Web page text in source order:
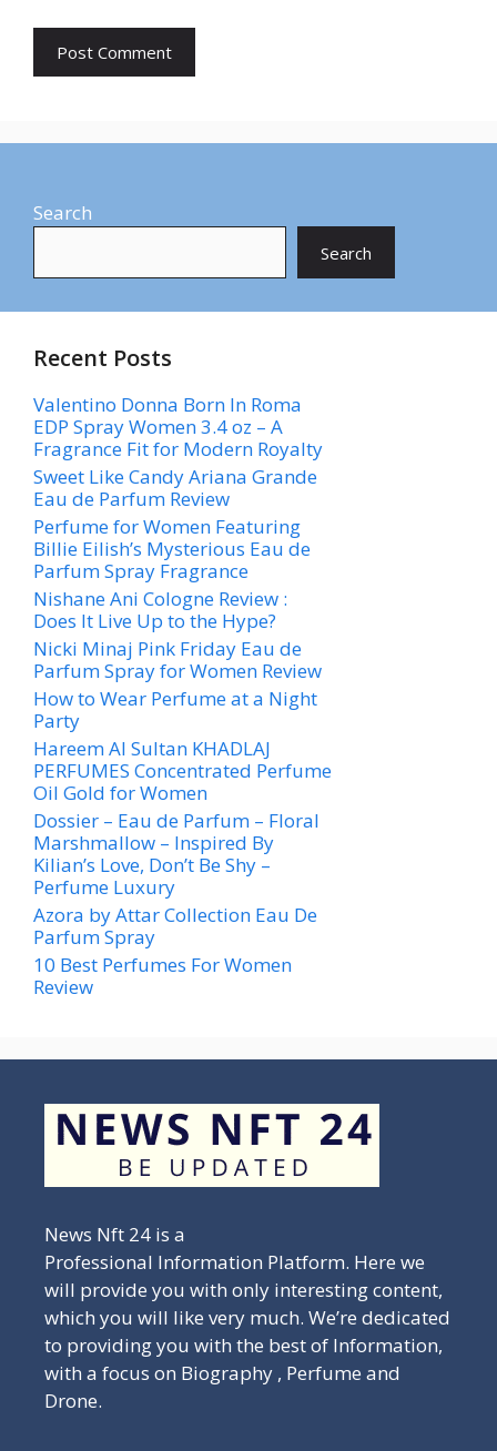
Search
Search
Recent Posts
Valentino Donna Born In Roma
EDP Spray Women 3.4 oz – A
Fragrance Fit for Modern Royalty
Sweet Like Candy Ariana Grande
Eau de Parfum Review
Perfume for Women Featuring
Billie Eilish’s Mysterious Eau de
Parfum Spray Fragrance
Nishane Ani Cologne Review :
Does It Live Up to the Hype?
Nicki Minaj Pink Friday Eau de
Parfum Spray for Women Review
How to Wear Perfume at a Night
Party
Hareem Al Sultan KHADLAJ
PERFUMES Concentrated Perfume
Oil Gold for Women
Dossier – Eau de Parfum – Floral
Marshmallow – Inspired By
Kilian’s Love, Don’t Be Shy –
Perfume Luxury
Azora by Attar Collection Eau De
Parfum Spray
10 Best Perfumes For Women
Review
News Nft 24 is a
Professional Information Platform. Here we
will provide you with only interesting content,
which you will like very much. We’re dedicated
to providing you with the best of Information,
with a focus on Biography , Perfume and
Drone.